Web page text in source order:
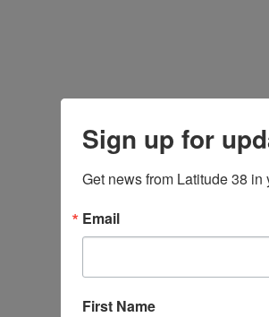
Sign up for
Get news from Latitude 38 in
Email
First Name